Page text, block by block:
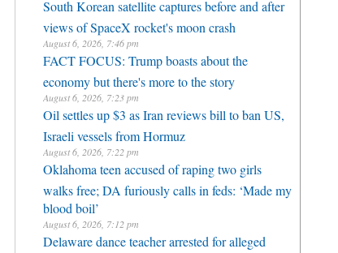
South Korean satellite captures before and after
views of SpaceX rocket's moon crash
August 6, 2026, 7:46 pm
FACT FOCUS: Trump boasts about the
economy but there's more to the story
August 6, 2026, 7:23 pm
Oil settles up $3 as Iran reviews bill to ban US,
Israeli vessels from Hormuz
August 6, 2026, 7:22 pm
Oklahoma teen accused of raping two girls
walks free; DA furiously calls in feds: ‘Made my
blood boil’
August 6, 2026, 7:12 pm
Delaware dance teacher arrested for alleged